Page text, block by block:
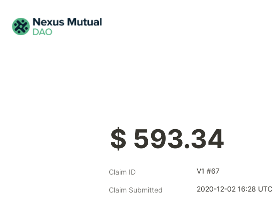
$ 593.34
Claim ID V1 #67
Claim Submitted 2020-12-02 16:28 UTC